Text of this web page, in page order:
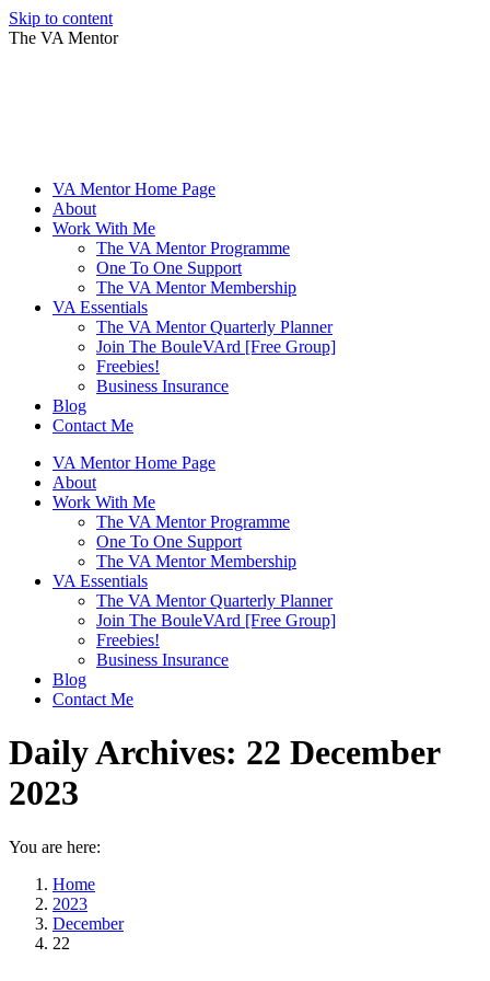
Skip to content
The VA Mentor
VA Mentor Home Page
About
Work With Me
The VA Mentor Programme
One To One Support
The VA Mentor Membership
VA Essentials
The VA Mentor Quarterly Planner
Join The BouleVArd [Free Group]
Freebies!
Business Insurance
Blog
Contact Me
VA Mentor Home Page
About
Work With Me
The VA Mentor Programme
One To One Support
The VA Mentor Membership
VA Essentials
The VA Mentor Quarterly Planner
Join The BouleVArd [Free Group]
Freebies!
Business Insurance
Blog
Contact Me
Daily Archives: 22 December
2023
You are here:
Home
2023
December
22